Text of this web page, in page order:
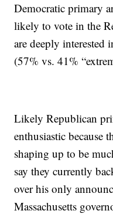
Democratic primary
likely to vote in the
are deeply interested
(57% vs. 41%
Likely Republican
enthusiastic because
shaping up to be
say they currently
over his only
Massachusetts